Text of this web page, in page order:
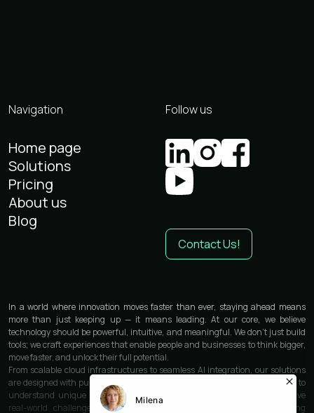
Navigation
Home page
Solutions
Pricing
About us
Blog
Follow us
Contact Us!
In a world where innovation moves faster than ever, staying ahead means
more than just keeping up — it means leading. At our core, we believe
technology should be powerful, intuitive, and meaningful. We don’t just build
tools; we craft experiences that enable people and businesses to think bigger,
move faster, and unlock their full potential.
From scalable cloud infrastructures to seamless AI integration, our solutions
are designed with purpose and precision. We work closely with each partner to
understand unique needs and deliver custom-built technologies that solve
real-world challenges. Whether you’re launching a product, optimizing